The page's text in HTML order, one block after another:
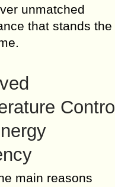
unmatched
that stands the
Control
main reasons